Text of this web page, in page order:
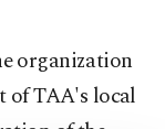
organization
of TAA's local